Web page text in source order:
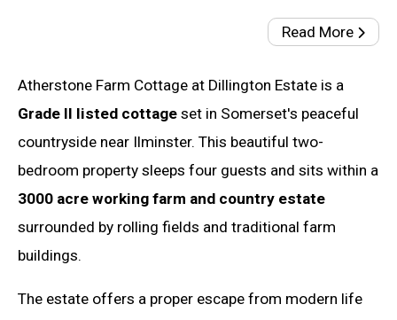
Read More
Atherstone Farm Cottage at Dillington Estate is a
Grade II listed cottage set in Somerset's peaceful
countryside near Ilminster. This beautiful two-
bedroom property sleeps four guests and sits within a
3000 acre working farm and country estate
surrounded by rolling fields and traditional farm
buildings.
The estate offers a proper escape from modern life